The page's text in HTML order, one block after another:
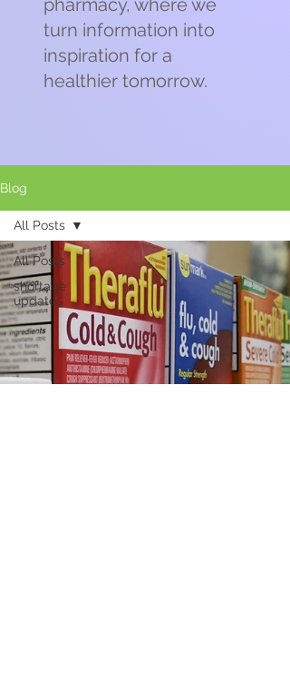
turn information into
inspiration for a
healthier tomorrow.
Blog
All Posts
shortage
updates
All Posts